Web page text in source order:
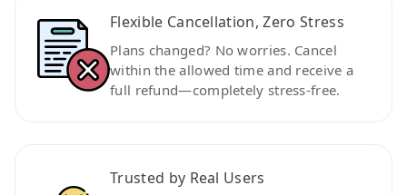
Flexible Cancellation, Zero Stress
Plans changed? No worries. Cancel
within the allowed time and receive a
full refund—completely stress-free.
Trusted by Real Users